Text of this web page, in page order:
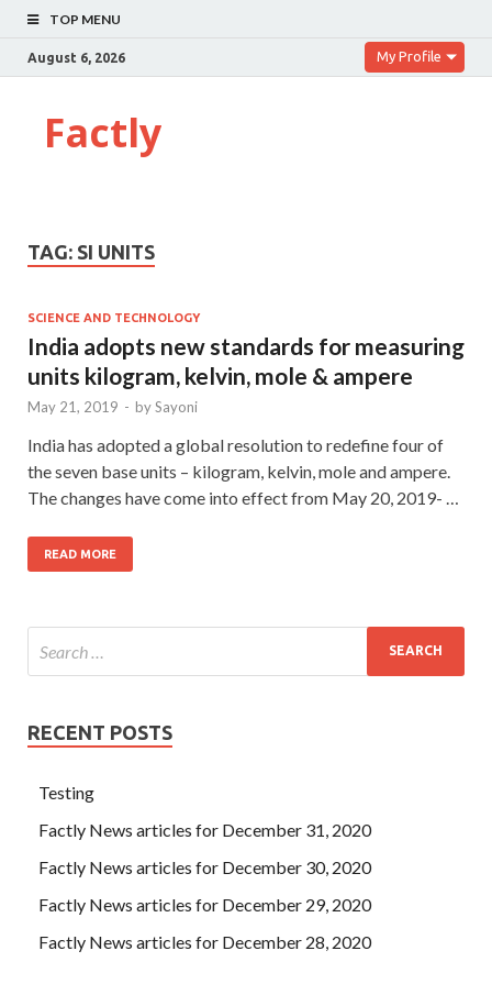
TOP MENU
August 6, 2026 My Profile
Factly
TAG: SI UNITS
SCIENCE AND TECHNOLOGY
India adopts new standards for measuring
units kilogram, kelvin, mole & ampere
May 21, 2019 - bySayoni
India has adopted a global resolution to redefine four of
the seven base units – kilogram, kelvin, mole and ampere.
The changes have come into effect from May 20, 2019- …
READ MORE
RECENT POSTS
Testing
Factly News articles for December 31, 2020
Factly News articles for December 30, 2020
Factly News articles for December 29, 2020
Factly News articles for December 28, 2020